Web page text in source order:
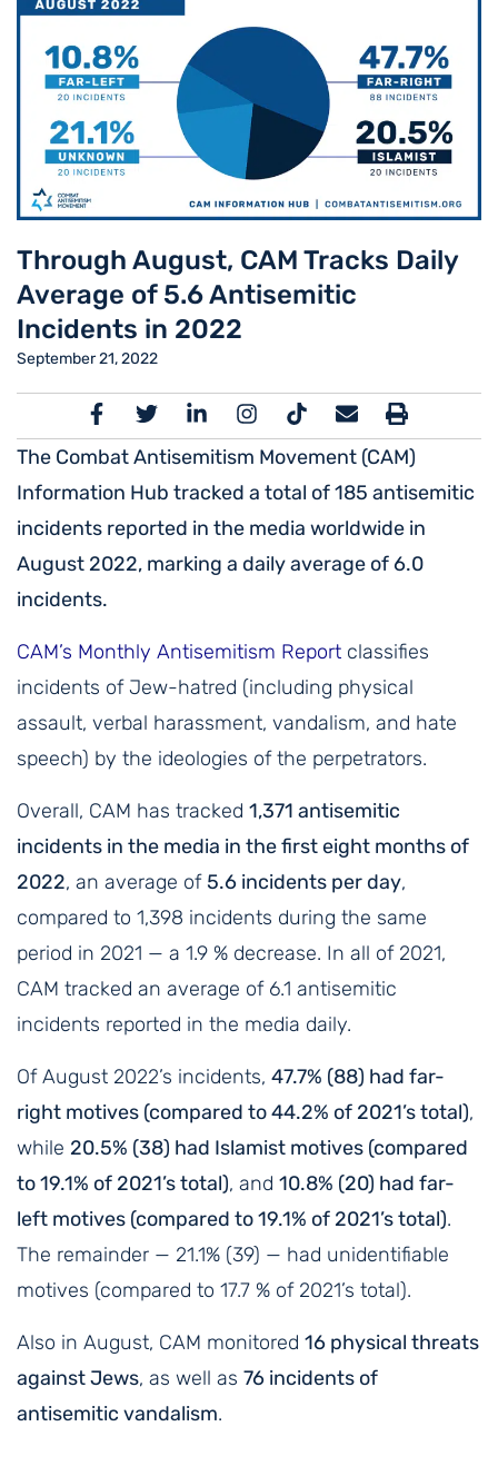
Through August, CAM Tracks Daily
Average of 5.6 Antisemitic
Incidents in 2022
September 21, 2022
The Combat Antisemitism Movement (CAM)
Information Hub tracked a total of 185 antisemitic
incidents reported in the media worldwide in
August 2022, marking a daily average of 6.0
incidents.
CAM’s Monthly Antisemitism Report classifies
incidents of Jew-hatred (including physical
assault, verbal harassment, vandalism, and hate
speech) by the ideologies of the perpetrators.
Overall, CAM has tracked 1,371 antisemitic
incidents in the media in the first eight months of
2022, an average of 5.6 incidents per day,
compared to 1,398 incidents during the same
period in 2021 — a 1.9 % decrease. In all of 2021,
CAM tracked an average of 6.1 antisemitic
incidents reported in the media daily.
Of August 2022’s incidents, 47.7% (88) had far-
right motives (compared to 44.2% of 2021’s total),
while 20.5% (38) had Islamist motives (compared
to 19.1% of 2021’s total), and 10.8% (20) had far-
left motives (compared to 19.1% of 2021’s total).
The remainder — 21.1% (39) — had unidentifiable
motives (compared to 17.7 % of 2021’s total).
Also in August, CAM monitored 16 physical threats
against Jews, as well as 76 incidents of
antisemitic vandalism.